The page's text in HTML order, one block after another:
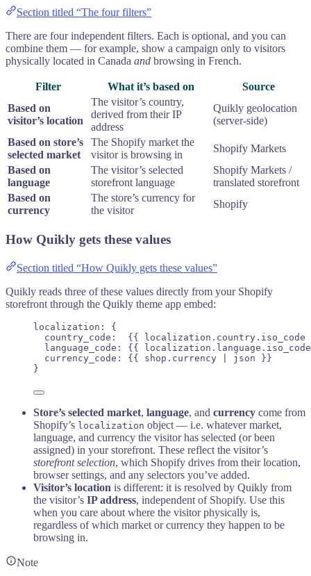
Section titled “The four filters”
There are four independent filters. Each is optional, and you can
combine them — for example, show a campaign only to visitors
physically located in Canada and browsing in French.
Filter What it’s based on
Source
Based on
visitor’s location
The visitor’s country,
derived from their IP
address
Quikly geolocation
(server-side)
Based on store’s
selected market
The Shopify market the
visitor is browsing in
Shopify Markets
Based on
language
The visitor’s selected
storefront language
Shopify Markets /
translated storefront
Based on
currency
The store’s currency for
the visitor
Shopify
How Quikly gets these values
Section titled “How Quikly gets these values”
Quikly reads three of these values directly from your Shopify
storefront through the Quikly theme app embed:
localization: {
country_code: {{ localization . country . iso_code
language_code: {{ localization . language . iso_code
currency_code: {{ shop . currency json }}
}
Store’s selected market, language, and currency come from
Shopify’s localization object — i.e. whatever market,
language, and currency the visitor has selected (or been
assigned) in your storefront. These reflect the visitor’s
storefront selection, which Shopify drives from their location,
browser settings, and any selectors you’ve added.
Visitor’s location is different: it is resolved by Quikly from
the visitor’s IP address, independent of Shopify. Use this
when you care about where the visitor physically is,
regardless of which market or currency they happen to be
browsing in.
Note